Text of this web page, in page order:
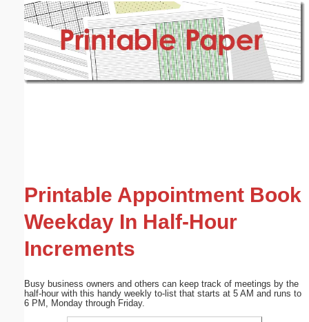
Printable Appointment Book
Weekday In Half-Hour
Increments
Busy business owners and others can keep track of meetings by the
half-hour with this handy weekly to-list that starts at 5 AM and runs to
6 PM, Monday through Friday.
Email address: (optional)
Submit Suggestion